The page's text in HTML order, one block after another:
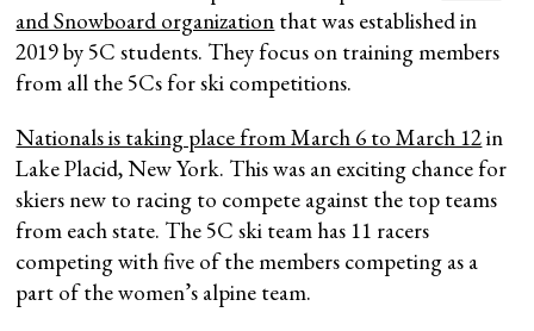
and Snowboard organization that was established in
2019 by 5C students. They focus on training members
from all the 5Cs for ski competitions.
Nationals is taking place from March 6 to March 12in
Lake Placid, New York. This was an exciting chance for
skiers new to racing to compete against the top teams
from each state. The 5C ski team has 11 racers
competing with five of the members competing as a
part of the women’s alpine team.